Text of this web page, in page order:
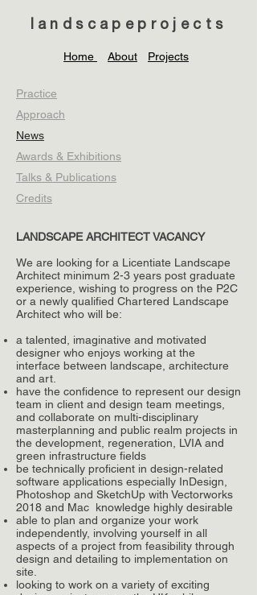
landscapeprojects
Home About Projects
Practice
Approach
News
Awards & Exhibitions
Talks & Publications
Credits
LANDSCAPE ARCHITECT VACANCY
We are looking for a Licentiate Landscape
Architect minimum 2-3 years post graduate
experience, wishing to progress on the P2C
or a newly qualified Chartered Landscape
Architect who will be:
a talented, imaginative and motivated
designer who enjoys working at the
interface between landscape, architecture
and art.
have the confidence to represent our design
team in client and design team meetings,
and collaborate on multi-disciplinary
masterplanning and public realm projects in
the development, regeneration, LVIA and
green infrastructure fields
be technically proficient in design-related
software applications especially InDesign,
Photoshop and SketchUp with Vectorworks
2018 and Mac knowledge highly desirable
able to plan and organize your work
independently, involving yourself in all
aspects of a project from feasibility through
design and detailing to implementation on
site.
looking to work on a variety of exciting